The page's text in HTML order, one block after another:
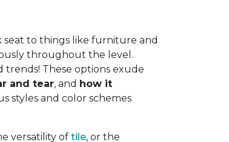
seat to things like furniture and
throughout the level.
trends! These options exude
and tear, and how it
styles and color schemes
versatility of tile, or the